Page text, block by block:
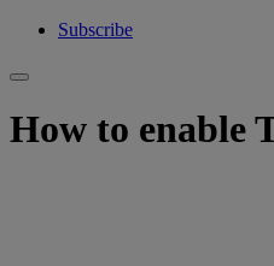
Subscribe
How to enable